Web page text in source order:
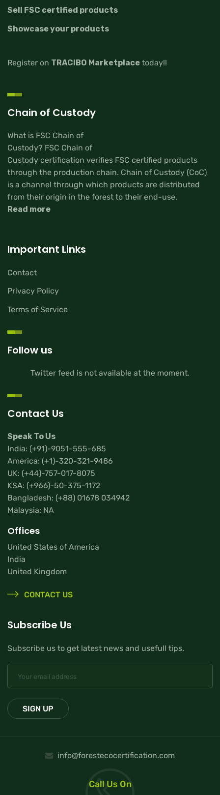
Sell FSC certified products
Showcase your products
Register on TRACIBO Marketplace today!!
Chain of Custody
What is FSC Chain of
Custody? FSC Chain of
Custody certification verifies FSC certified products
through the production chain. Chain of Custody (CoC)
is a channel through which products are distributed
from their origin in the forest to their end-use.
Read more
Important Links
Contact
Privacy Policy
Terms of Service
Follow us
Twitter feed is not available at the moment.
Contact Us
Speak To Us
India: (+91)-9051-555-685
America: (+1)-320-321-9486
UK: (+44)-757-017-8075
KSA: (+966)-50-375-1172
Bangladesh: (+88) 01678 034942
Malaysia: NA
Offices
United States of America
India
United Kingdom
CONTACT US
Subscribe Us
Subscribe us to get latest news and usefull tips.
info@forestecocertification.com
Call Us On